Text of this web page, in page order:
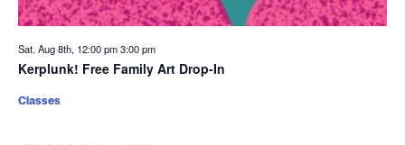
Sat. Aug 8th, 12:00 pm3:00 pm
Kerplunk! Free Family Art Drop-In
Classes